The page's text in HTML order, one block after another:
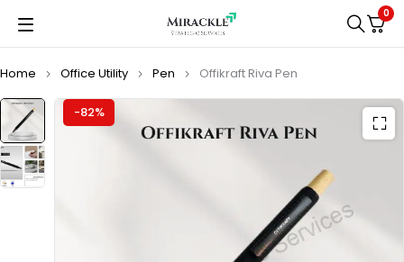
0
Home Office Utility Pen Offikraft Riva Pen
-82%